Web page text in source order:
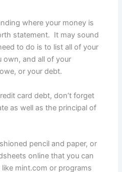
where your money is
statement. It may sound
to do is to list all of your
own, and all of your
or your debt.
card debt, don’t forget
as well as the principal of
pencil and paper, or
online that you can
mint.com or programs